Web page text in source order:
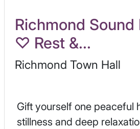
Richmond Sound
♡ Rest &...
Richmond Town Hall
Gift yourself one peaceful
stillness and deep